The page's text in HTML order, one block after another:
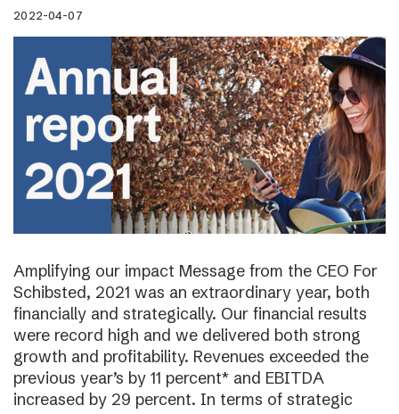
2022-04-07
Amplifying our impact Message from the CEO For
Schibsted, 2021 was an extraordinary year, both
financially and strategically. Our financial results
were record high and we delivered both strong
growth and profitability. Revenues exceeded the
previous year’s by 11 percent* and EBITDA
increased by 29 percent. In terms of strategic